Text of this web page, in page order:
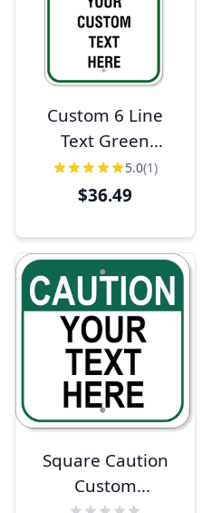
Custom 6 Line
Text Green
Background 18" x
12" Aluminum
5.0(1)
$36.49
Square Caution
Custom